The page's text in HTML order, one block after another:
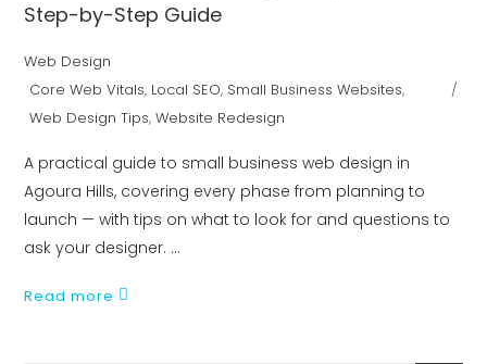
Step-by-Step Guide
Web Design
Core Web Vitals, Local SEO, Small Business Websites,
Web Design Tips,Website Redesign
A practical guide to small business web design in
Agoura Hills, covering every phase from planning to
launch — with tips on what to look for and questions to
ask your designer.
Read more